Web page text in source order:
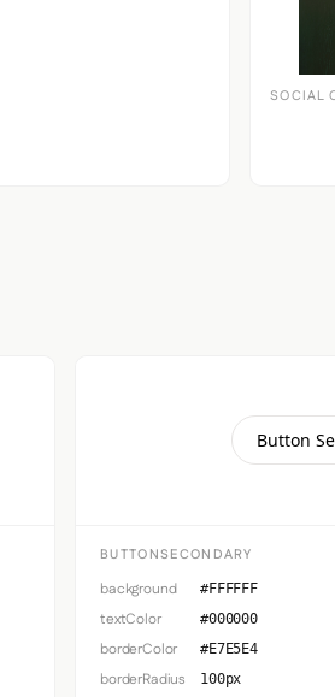
SOCIAL
Button
BUTTONSECONDARY
background #FFFFFF
textColor #000000
borderColor #E7E5E4
borderRadius 100px